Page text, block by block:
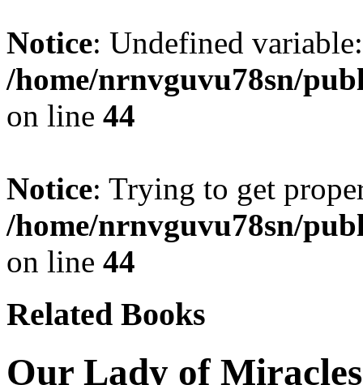
Notice: Undefined
/home/nrnvguvu78sn/
on line 44
Notice: Trying to get
/home/nrnvguvu78sn/
on line 44
Related Books
Our Lady of